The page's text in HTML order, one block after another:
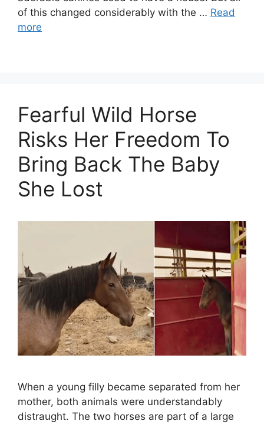
of this changed considerably with the … Read
more
Fearful Wild Horse
Risks Her Freedom To
Bring Back The Baby
She Lost
When a young filly became separated from her
mother, both animals were understandably
distraught. The two horses are part of a large